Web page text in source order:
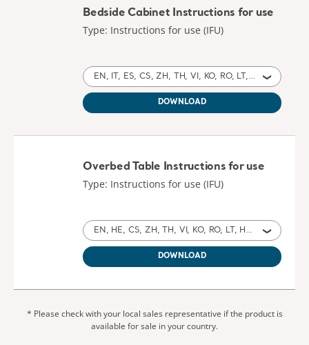
Bedside Cabinet Instructions for use
Type: Instructions for use (IFU)
EN, IT, ES, CS, ZH, TH, VI, KO, RO, LT, HR, HU, RU, TR, EL, MY for Australia, International, United States of America, Switzerland, United Kingdom of Great Britain and Northern Ireland, Ireland, Israel, Czech Republic, China, Thailand, Vietnam, North Korea, Romania, Lithuania, Croatia, Hungary, Russia, Turkey, Greece, Myanmar
DOWNLOAD
Overbed Table Instructions for use
Type: Instructions for use (IFU)
EN, HE, CS, ZH, TH, VI, KO, RO, LT, HR, HU, RU, EL, MY for Australia, International, United States of America, United Kingdom of Great Britain and Northern Ireland, Ireland, Israel, Czech Republic, China, Thailand, Vietnam, North Korea, Romania, Lithuania, Croatia, Hungary, Russia, Turkey, Greece, Myanmar
DOWNLOAD
* Please check with your local sales representative if the product is
available for sale in your country.